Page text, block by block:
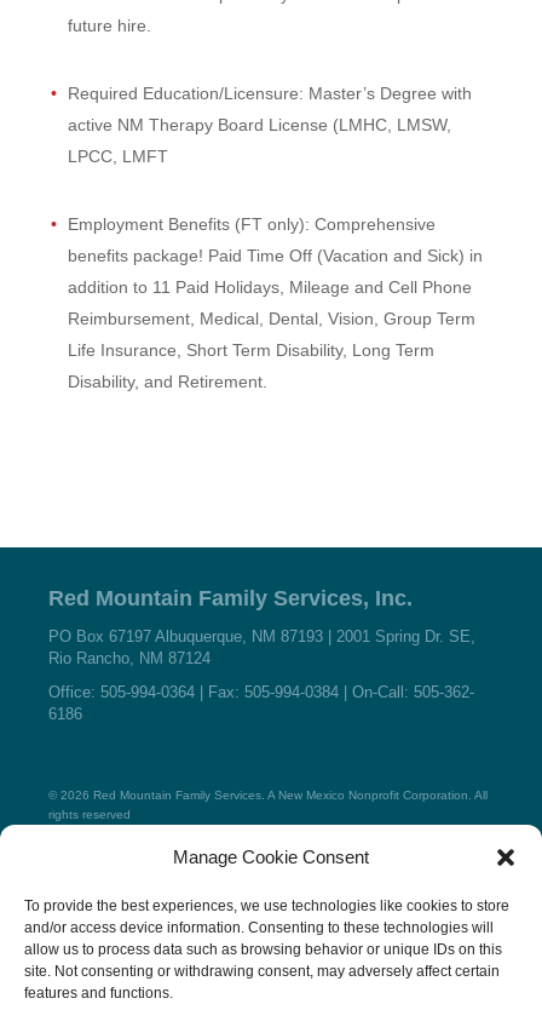
Manage Cookie Consent
To provide the best experiences, we use technologies like cookies to store
and/or access device information. Consenting to these technologies will
allow us to process data such as browsing behavior or unique IDs on this
site. Not consenting or withdrawing consent, may adversely affect certain
features and functions.
future hire.
Required Education/Licensure: Master’s Degree with
active NM Therapy Board License (LMHC, LMSW,
LPCC, LMFT
Employment Benefits (FT only): Comprehensive
benefits package! Paid Time Off (Vacation and Sick) in
addition to 11 Paid Holidays, Mileage and Cell Phone
Reimbursement, Medical, Dental, Vision, Group Term
Life Insurance, Short Term Disability, Long Term
Disability, and Retirement.
Red Mountain Family Services, Inc.
PO Box 67197 Albuquerque, NM 87193 | 2001 Spring Dr. SE,
Rio Rancho, NM 87124
Office: 505-994-0364 | Fax: 505-994-0384 | On-Call: 505-362-
6186
© 2026 Red Mountain Family Services. A New Mexico Nonprofit Corporation. All
rights reserved
About
Place a Child
Foster Parents
Resources